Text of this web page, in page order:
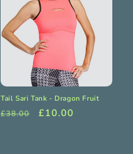
Tail Sari Tank - Dragon Fruit
Regular
£38.00
Sale
£10.00